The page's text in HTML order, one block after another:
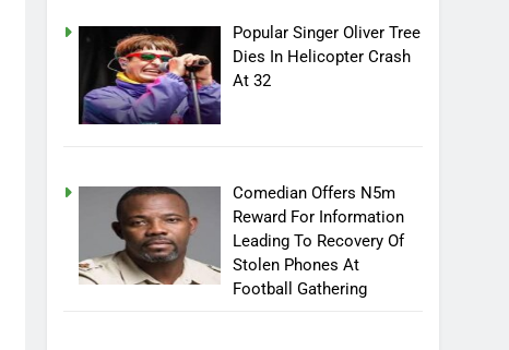
Popular Singer Oliver Tree
Dies In Helicopter Crash
At 32
Comedian Offers N5m
Reward For Information
Leading To Recovery Of
Stolen Phones At
Football Gathering